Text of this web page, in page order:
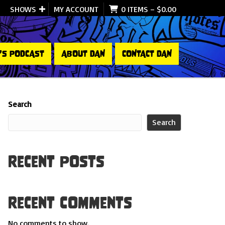
SHOWS MY ACCOUNT 0 ITEMS – $0.00
PODCAST ABOUT DAN CONTACT DAN
Search
Search
Recent Posts
Recent Comments
No comments to show.